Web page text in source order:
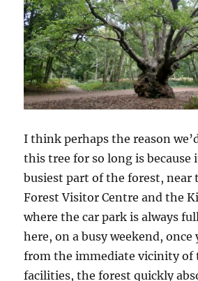
I think perhaps the reason
this tree for so long is because
busiest part of the forest, near
Forest Visitor Centre and the
where the car park is always
here, on a busy weekend, once
from the immediate vicinity of
facilities, the forest quickly